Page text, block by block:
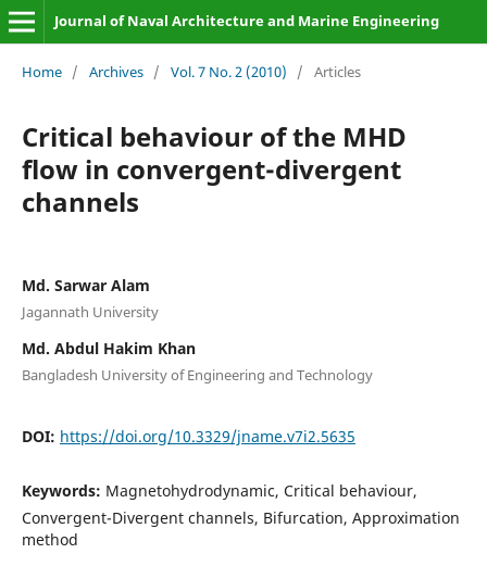
Journal of Naval Architecture and Marine Engineering
Home / Archives / Vol. 7 No. 2 (2010) / Articles
Critical behaviour of the MHD
flow in convergent-divergent
channels
Md. Sarwar Alam
Jagannath University
Md. Abdul Hakim Khan
Bangladesh University of Engineering and Technology
DOI: https://doi.org/10.3329/jname.v7i2.5635
Keywords: Magnetohydrodynamic, Critical behaviour,
Convergent-Divergent channels, Bifurcation, Approximation
method